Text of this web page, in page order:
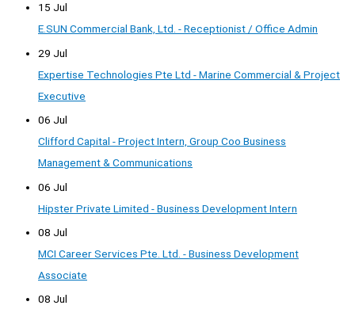
15 Jul
E.SUN Commercial Bank, Ltd. - Receptionist / Office Admin
29 Jul
Expertise Technologies Pte Ltd - Marine Commercial & Project
Executive
06 Jul
Clifford Capital - Project Intern, Group Coo Business
Management & Communications
06 Jul
Hipster Private Limited - Business Development Intern
08 Jul
MCI Career Services Pte. Ltd. - Business Development
Associate
08 Jul